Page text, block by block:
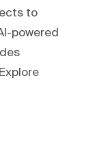
to
powered